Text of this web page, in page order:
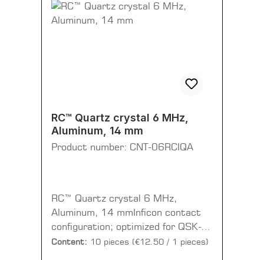
RC™ Quartz crystal 6 MHz,
Aluminum, 14 mm
Product number: CNT-06RCIQA
RC™ Quartz crystal 6 MHz,
Aluminum, 14 mmInficon contact
configuration; optimized for QSK-
sensor heads(1 PU = 1 disc = 10
Content: 10 pieces (€12.50 / 1 pieces)